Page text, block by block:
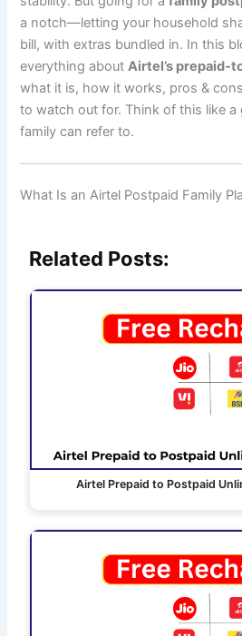
a notch—letting your household
bill, with extras bundled in. In this
everything aboutAirtel’s
what it is, how it works, pros &
to watch out for. Think of this like a
family can refer to.
What Is an Airtel Postpaid Family
Related Posts:
Airtel Prepaid to Postpaid